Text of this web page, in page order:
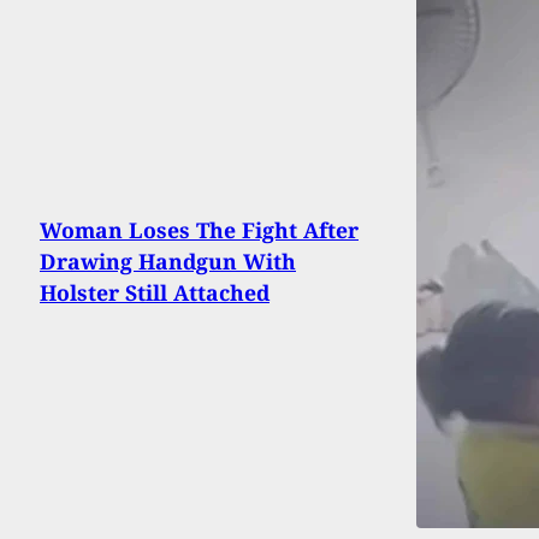
Woman Loses The Fight After
Drawing Handgun With
Holster Still Attached